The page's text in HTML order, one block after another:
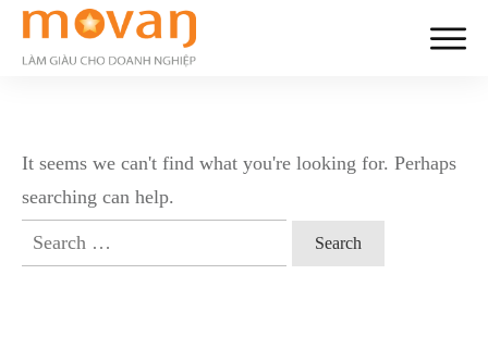
It seems we can't find what you're looking for. Perhaps
searching can help.
Search
for: